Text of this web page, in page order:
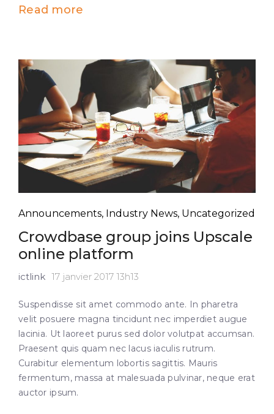
Read more
Announcements, Industry News, Uncategorized
Crowdbase group joins Upscale
online platform
ictlink 17 janvier 2017 13h13
Suspendisse sit amet commodo ante. In pharetra
velit posuere magna tincidunt nec imperdiet augue
lacinia. Ut laoreet purus sed dolor volutpat accumsan.
Praesent quis quam nec lacus iaculis rutrum.
Curabitur elementum lobortis sagittis. Mauris
fermentum, massa at malesuada pulvinar, neque erat
auctor ipsum.